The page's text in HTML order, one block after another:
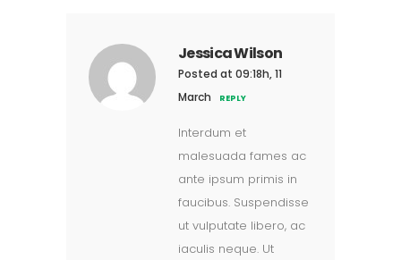
Jessica Wilson
Posted at 09:18h, 11
March
REPLY
Interdum et
malesuada fames ac
ante ipsum primis in
faucibus. Suspendisse
ut vulputate libero, ac
iaculis neque. Ut